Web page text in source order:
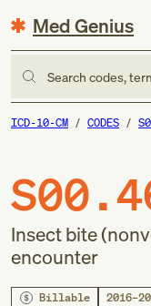
Med Genius
Search codes,
ICD-10-CM CODES
Insect bite
encounter
Billable